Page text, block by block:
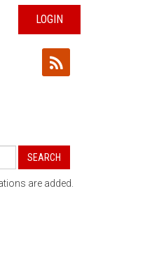
LOGIN
SEARCH
are added.